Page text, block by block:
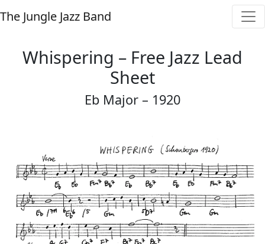
The Jungle Jazz Band
Whispering – Free Jazz Lead
Sheet
Eb Major – 1920